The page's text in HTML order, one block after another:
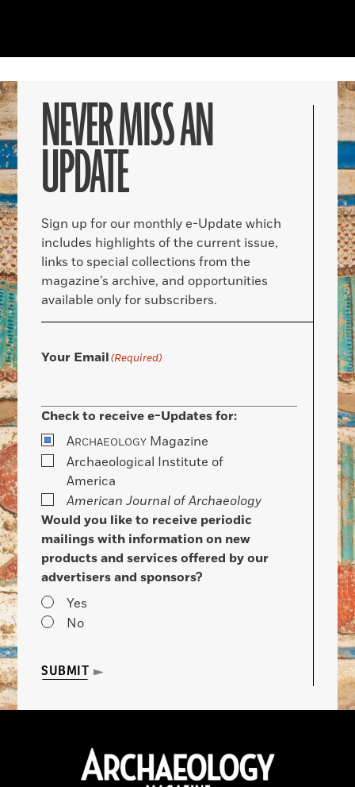
NEVER MISS AN
UPDATE
Sign up for our monthly e-Update which
includes highlights of the current issue,
links to special collections from the
magazine’s archive, and opportunities
available only for subscribers.
Your Email(Required)
Check to receive e-Updates for:
ARCHAEOLOGY Magazine
Archaeological Institute of
America
American Journal of Archaeology
Would you like to receive periodic
mailings with information on new
products and services offered by our
advertisers and sponsors?
Yes
No
SUBMIT